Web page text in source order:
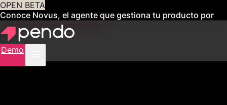
OPEN BETA
Conoce Novus, el agente que gestiona tu producto por
Obtén acceso anticipado
Demo